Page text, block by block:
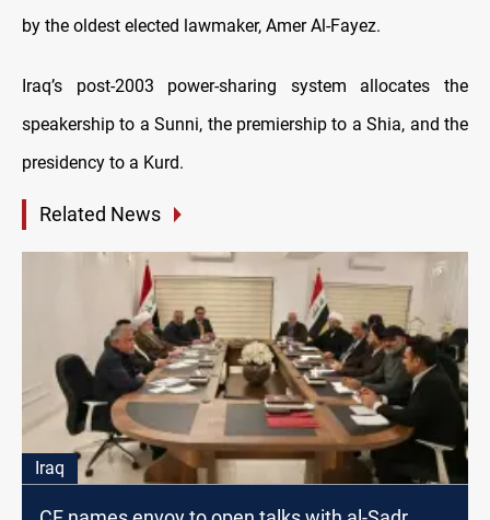
by the oldest elected lawmaker, Amer Al-Fayez.
Iraq’s post-2003 power-sharing system allocates the
speakership to a Sunni, the premiership to a Shia, and the
presidency to a Kurd.
Related News
Iraq